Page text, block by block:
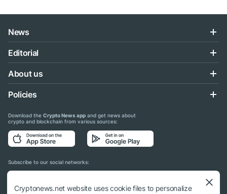
News
Editorial
About us
Policies
Download the Crypto News app and get news about
crypto and blockchain from various sources:
Subscribe to our social networks:
Cryptonews.net website uses cookie files to personalize